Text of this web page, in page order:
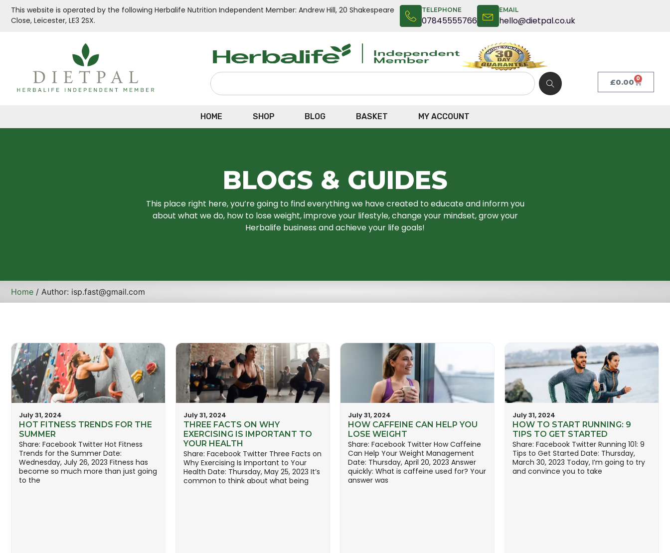
This website is operated by the following Herbalife Nutrition Independent Member: Andrew Hill, 20 Shakespeare
Close, Leicester, LE3 2SX.
TELEPHONE
07845555766
EMAIL
hello@dietpal.co.uk
£0.00 0
HOME SHOP BLOG BASKET MY ACCOUNT
BLOGS & GUIDES
This place right here, you’re going to find everything we have created to educate and inform you
about what we do, how to lose weight, improve your lifestyle, change your mindset, grow your
Herbalife business and achieve your life goals!
Home / Author: isp.fast@gmail.com
July 31, 2024
HOT FITNESS TRENDS FOR THE
SUMMER
Share: Facebook Twitter Hot Fitness
Trends for the Summer Date:
Wednesday, July 26, 2023 Fitness has
become so much more than just going
to the
July 31, 2024
THREE FACTS ON WHY
EXERCISING IS IMPORTANT TO
YOUR HEALTH
Share: Facebook Twitter Three Facts on
Why Exercising Is Important to Your
Health Date: Thursday, May 25, 2023 It’s
common to think about what being
July 31, 2024
HOW CAFFEINE CAN HELP YOU
LOSE WEIGHT
Share: Facebook Twitter How Caffeine
Can Help Your Weight Management
Date: Thursday, April 20, 2023 Answer
quickly: What is caffeine used for? Your
answer was
July 31, 2024
HOW TO START RUNNING: 9
TIPS TO GET STARTED
Share: Facebook Twitter Running 101: 9
Tips to Get Started Date: Thursday,
March 30, 2023 Today, I’m going to try
and convince you to take